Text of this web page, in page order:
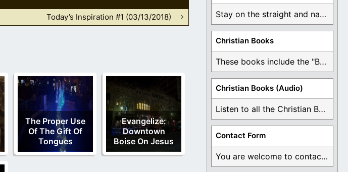
Today’s Inspiration #1 (03/13/2018)
The Proper Use
Of The Gift Of
Tongues
Evangelize:
Downtown
Boise On Jesus
Stay on the straight and narrow path that ...
Christian Books
These books include the "Book Of Mormon Contradictions", ...
Christian Books (Audio)
Listen to all the Christian Books for Free ...
Contact Form
You are welcome to contact me about any ...